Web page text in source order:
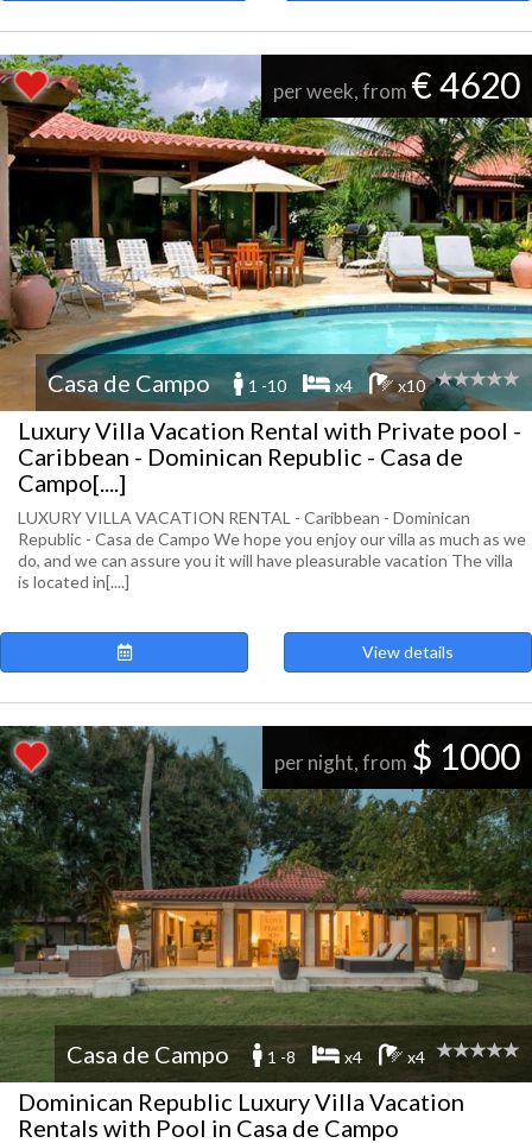
per week, from € 4620
Casa de Campo 1 -10 x4 x10
Luxury Villa Vacation Rental with Private pool -
Caribbean - Dominican Republic - Casa de
Campo[....]
LUXURY VILLA VACATION RENTAL - Caribbean - Dominican
Republic - Casa de Campo We hope you enjoy our villa as much as we
do, and we can assure you it will have pleasurable vacation The villa
is located in[....]
View details
per night, from $ 1000
Casa de Campo 1 -8 x4 x4
Dominican Republic Luxury Villa Vacation
Rentals with Pool in Casa de Campo